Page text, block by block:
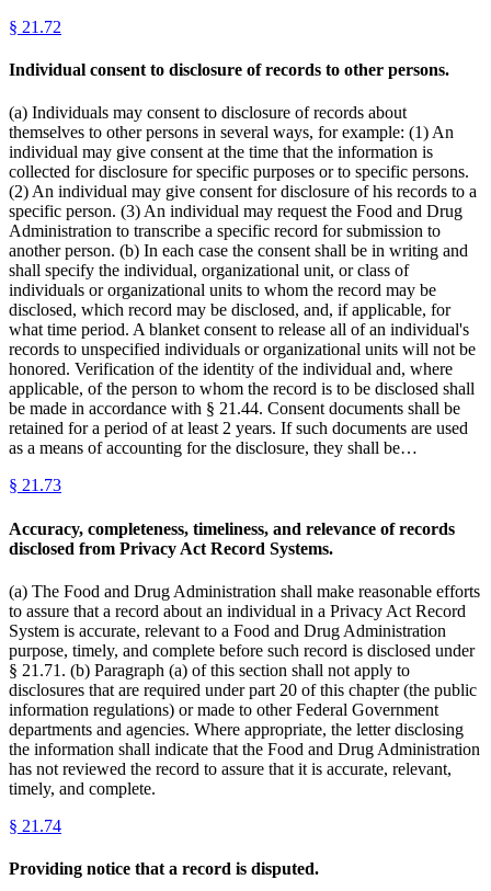
§ 21.72
Individual consent to disclosure of records to other persons.
(a) Individuals may consent to disclosure of records about
themselves to other persons in several ways, for example: (1) An
individual may give consent at the time that the information is
collected for disclosure for specific purposes or to specific persons.
(2) An individual may give consent for disclosure of his records to a
specific person. (3) An individual may request the Food and Drug
Administration to transcribe a specific record for submission to
another person. (b) In each case the consent shall be in writing and
shall specify the individual, organizational unit, or class of
individuals or organizational units to whom the record may be
disclosed, which record may be disclosed, and, if applicable, for
what time period. A blanket consent to release all of an individual's
records to unspecified individuals or organizational units will not be
honored. Verification of the identity of the individual and, where
applicable, of the person to whom the record is to be disclosed shall
be made in accordance with § 21.44. Consent documents shall be
retained for a period of at least 2 years. If such documents are used
as a means of accounting for the disclosure, they shall be…
§ 21.73
Accuracy, completeness, timeliness, and relevance of records
disclosed from Privacy Act Record Systems.
(a) The Food and Drug Administration shall make reasonable efforts
to assure that a record about an individual in a Privacy Act Record
System is accurate, relevant to a Food and Drug Administration
purpose, timely, and complete before such record is disclosed under
§ 21.71. (b) Paragraph (a) of this section shall not apply to
disclosures that are required under part 20 of this chapter (the public
information regulations) or made to other Federal Government
departments and agencies. Where appropriate, the letter disclosing
the information shall indicate that the Food and Drug Administration
has not reviewed the record to assure that it is accurate, relevant,
timely, and complete.
§ 21.74
Providing notice that a record is disputed.